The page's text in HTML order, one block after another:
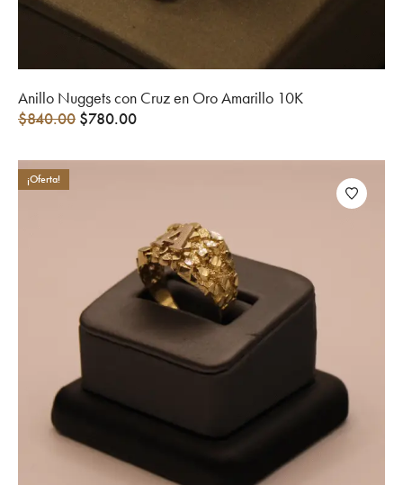
Anillo Nuggets con Cruz en Oro Amarillo 10K
$840.00 $780.00
¡Oferta!